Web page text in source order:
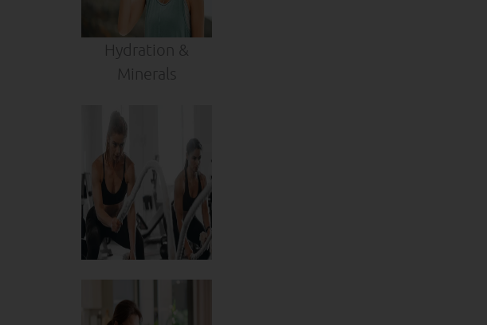
Hydration &
Minerals